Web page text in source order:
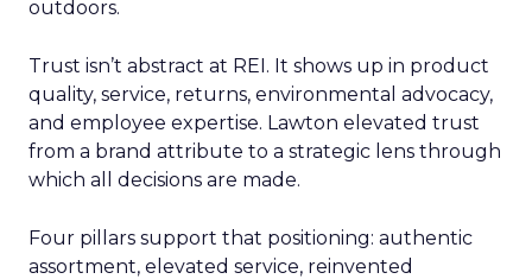
outdoors.
Trust isn’t abstract at REI. It shows up in product
quality, service, returns, environmental advocacy,
and employee expertise. Lawton elevated trust
from a brand attribute to a strategic lens through
which all decisions are made.
Four pillars support that positioning: authentic
assortment, elevated service, reinvented